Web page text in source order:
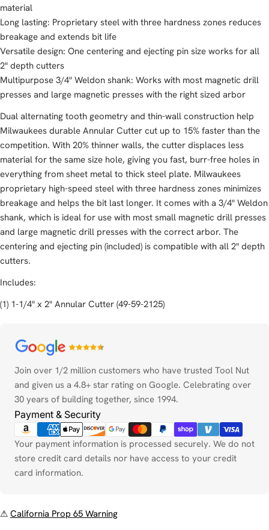
material
Long lasting: Proprietary steel with three hardness zones reduces
breakage and extends bit life
Versatile design: One centering and ejecting pin size works for all
2" depth cutters
Multipurpose 3/4" Weldon shank: Works with most magnetic drill
presses and large magnetic presses with the right sized arbor
Dual alternating tooth geometry and thin-wall construction help
Milwaukees durable Annular Cutter cut up to 15% faster than the
competition. With 20% thinner walls, the cutter displaces less
material for the same size hole, giving you fast, burr-free holes in
everything from sheet metal to thick steel plate. Milwaukees
proprietary high-speed steel with three hardness zones minimizes
breakage and helps the bit last longer. It comes with a 3/4" Weldon
shank, which is ideal for use with most small magnetic drill presses
and large magnetic drill presses with the correct arbor. The
centering and ejecting pin (included) is compatible with all 2" depth
cutters.
Includes:
(1) 1-1/4" x 2" Annular Cutter (49-59-2125)
Join over 1/2 million customers who have trusted Tool Nut
and given us a 4.8+ star rating on Google. Celebrating over
30 years of building together, since 1994.
Payment & Security
Payment
methods
Your payment information is processed securely. We do not
store credit card details nor have access to your credit
card information.
⚠ California Prop 65 Warning